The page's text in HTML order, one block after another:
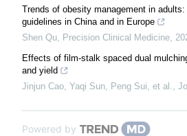
Trends of obesity management in
guidelines in China and in Europe
Shen Qu, Precision Clinical Medicine,
Effects of film-stalk spaced dual
and yield
Jinjun Cao, Yaqi Sun, Peng Sui, et al.,
Powered by